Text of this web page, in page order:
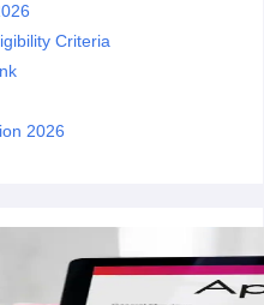
List
Papers
Criteria
2026